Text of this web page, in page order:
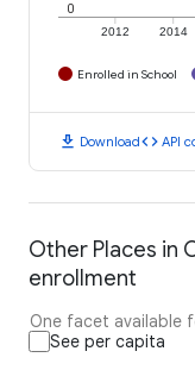
2012 2014
0
Enrolled in School
download Downloadcode API
Other Places in
enrollment
One facet available
See per capita